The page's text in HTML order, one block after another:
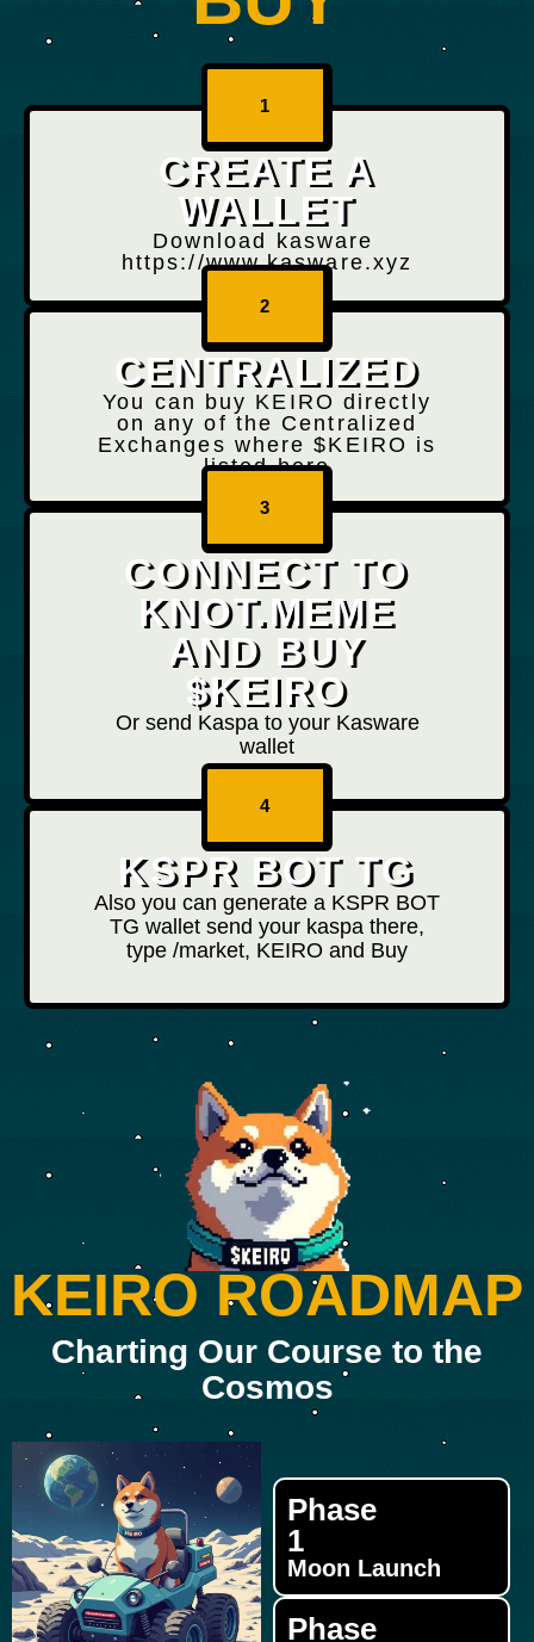
1
CREATE A
WALLET
Download kasware
https://www.kasware.xyz
2
CENTRALIZED
You can buy KEIRO directly
on any of the Centralized
Exchanges where $KEIRO is
listed here
3
CONNECT TO
KNOT.MEME
AND BUY
$KEIRO
Or send Kaspa to your Kasware
wallet
4
KSPR BOT TG
Also you can generate a KSPR BOT
TG wallet send your kaspa there,
type /market, KEIRO and Buy
KEIRO ROADMAP
Charting Our Course to the
Cosmos
Phase
1
Moon Launch
Phase